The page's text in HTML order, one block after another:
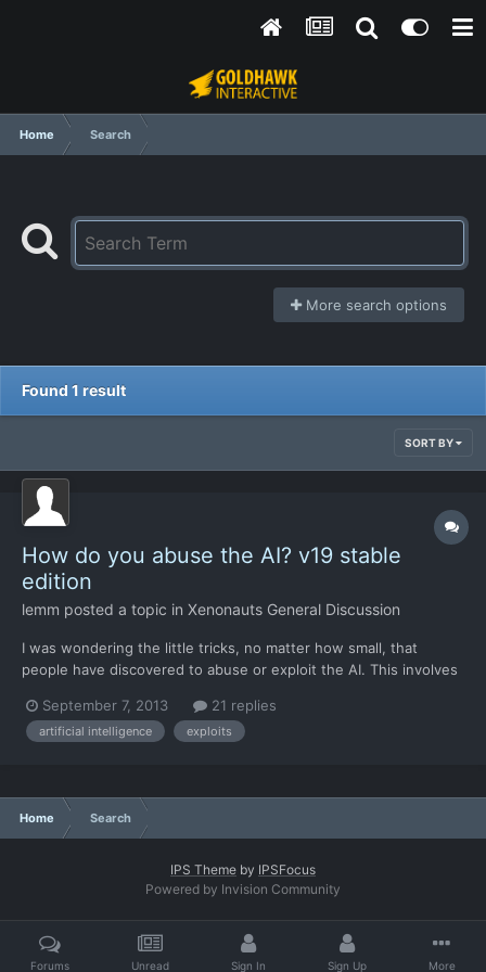
Home Search
More search options
Found 1 result
SORT BY
How do you abuse the AI? v19 stable
edition
lemm posted a topic in Xenonauts General Discussion
I was wondering the little tricks, no matter how small, that
people have discovered to abuse or exploit the AI. This involves
then exploiting these situations at every possible opportunity.
There's a lot of piecemeal ground combat bala...
September 7, 2013 21 replies
artificial intelligence exploits
Home Search
IPS Theme by IPSFocus
Powered by Invision Community
Forums Unread Sign In Sign Up More